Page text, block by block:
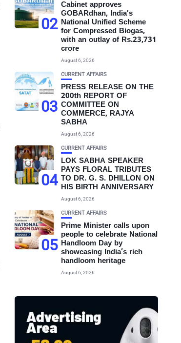
02
Cabinet approves
GOBARdhan, India’s
National Unified Scheme
for Compressed Biogas,
with an outlay of Rs.23,731
crore
August 6, 2026
03
CURRENT AFFAIRS
PRESS RELEASE ON THE
200th REPORT OF
COMMITTEE ON
COMMERCE, RAJYA
SABHA
August 6, 2026
04
CURRENT AFFAIRS
LOK SABHA SPEAKER
PAYS FLORAL TRIBUTES
TO DR. G. S. DHILLON ON
HIS BIRTH ANNIVERSARY
August 6, 2026
05
CURRENT AFFAIRS
Prime Minister calls upon
people to celebrate National
Handloom Day by
showcasing India’s rich
handloom heritage
August 6, 2026